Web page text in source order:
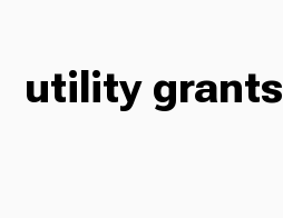
utility grants